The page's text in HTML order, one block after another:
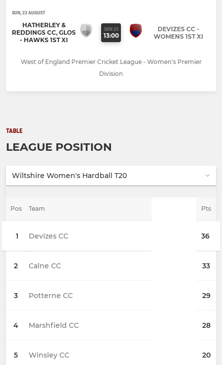
SUN, 23 AUGUST
HATHERLEY &
REDDINGS CC, GLOS
- HAWKS 1ST XI
SUN 23
13:00
DEVIZES CC -
WOMENS 1ST XI
West of England Premier Cricket League - Women's Premier
Division
TABLE
LEAGUE POSITION
Pos Team Pts
1 Devizes CC 36
2 Calne CC 33
3 Potterne CC 29
4 Marshfield CC 28
5 Winsley CC 20